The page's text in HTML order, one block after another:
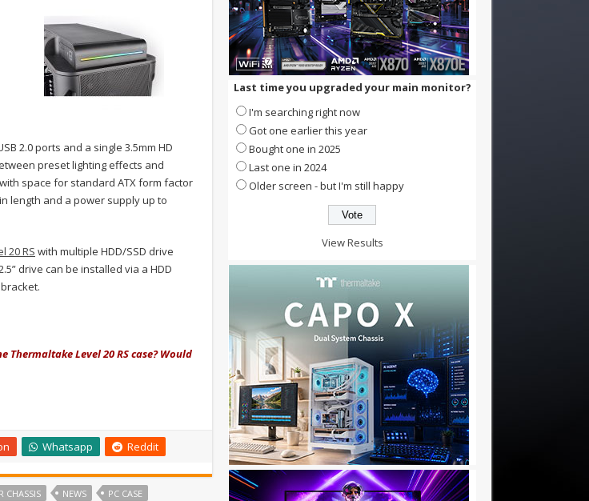
2.0 ports and a single 3.5mm HD
preset lighting effects and
space for standard ATX form factor
length and a power supply up to
20 RS with multiple HDD/SSD drive
drive can be installed via a HDD
Level 20 RS case? Would
Whatsapp Reddit
CHASSIS NEWS
PC CASE
Last time you upgraded your main monitor?
I'm searching right now
Got one earlier this year
Bought one in 2025
Last one in 2024
Older screen - but I'm still happy
View Results